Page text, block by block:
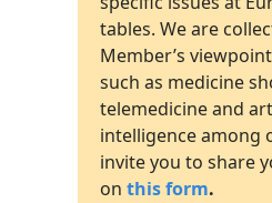
tables. We are
Member’s
such as medicine
telemedicine and
intelligence among
invite you to share
on this form.